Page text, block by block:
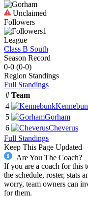
Unclaimed
Followers
1
League
Class B South
Season Record
0-0 (0-0)
Region Standings
Full Standings
# Team
4
5
Gorham
6
Cheverus
Full Standings
Keep This Page Updated
Are You The Coach?
If you are a coach for this
the schedule, roster, stats
worry, team owners can
for them.